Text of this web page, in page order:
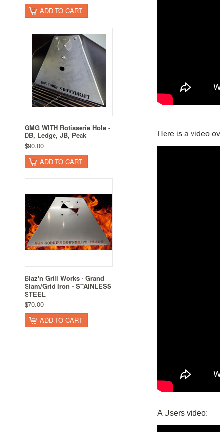
ADD TO CART
GMG WITH Rotisserie Hole -
DB, Ledge, JB, Peak
$90.00
ADD TO CART
Blaz'n Grill Works - Grand
Slam/Grid Iron - STAINLESS
STEEL
$70.00
ADD TO CART
Here is a video
A Users video: